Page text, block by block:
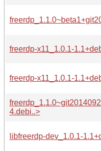
freerdp-x11_1.0.1-
freerdp-x11_1.0.1-
4.debi..>
libfreerdp-dev_1.0.1-